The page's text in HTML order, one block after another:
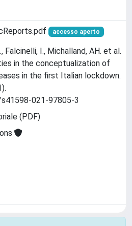
accesso aperto
Falcinelli, I., Michalland, AH. et al.
in the conceptualization of
in the first Italian lockdown.
021-97805-3
(PDF)